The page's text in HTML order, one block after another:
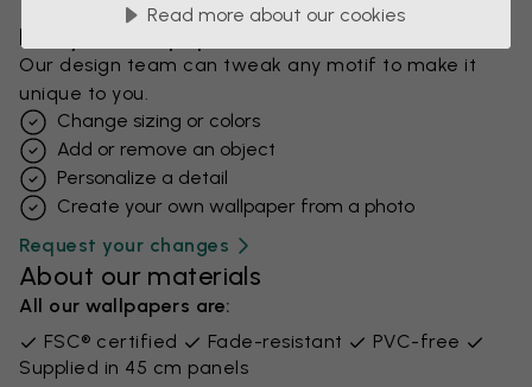
Edit your wallpaper
Our design team can tweak any motif to make it
unique to you.
Change sizing or colors
Add or remove an object
Personalize a detail
Create your own wallpaper from a photo​
Request your changes
About our materials
All our wallpapers are:
FSC® certified
Fade-resistant
PVC-free
Supplied in 45 cm panels
Read more about our cookies